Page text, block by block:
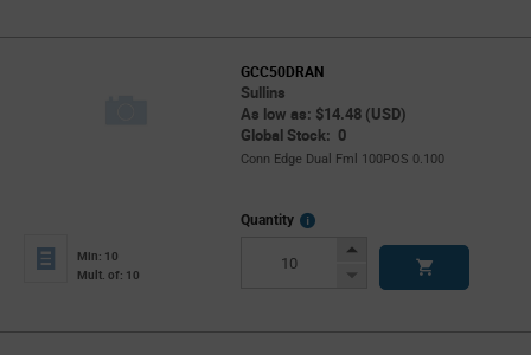
GCC50DRAN
Sullins
As low as: $14.48 (USD)
Global Stock: 0
Conn Edge Dual Fml 100POS 0.100
Min: 10
Mult. of: 10
Quantity
More
Increase
Decrease